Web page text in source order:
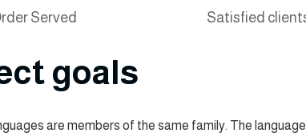
Satisfied
Served
goals
are members of the same family. The